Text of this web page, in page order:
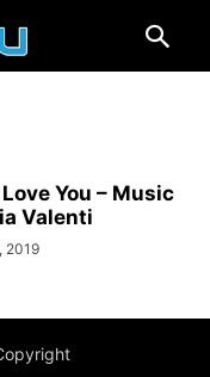
You – Music
Valenti
2019